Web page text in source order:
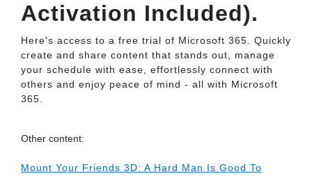
Activation Included).
Here's access to a free trial of Microsoft 365. Quickly
create and share content that stands out, manage
your schedule with ease, effortlessly connect with
others and enjoy peace of mind - all with Microsoft
365.
Other content:
Mount Your Friends 3D: A Hard Man Is Good To